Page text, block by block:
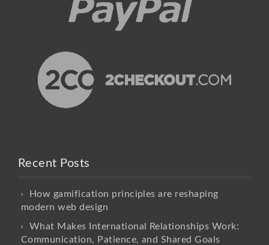
Recent Posts
How gamification principles are reshaping
modern web design
What Makes International Relationships Work:
Communication, Patience, and Shared Goals